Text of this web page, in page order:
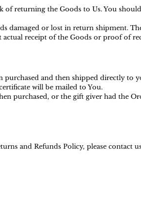
of returning the Goods to Us. You
damaged or lost in return shipment.
actual receipt of the Goods or proof of
purchased and then shipped directly
will be mailed to You.
purchased, or the gift giver had the
and Refunds Policy, please contact